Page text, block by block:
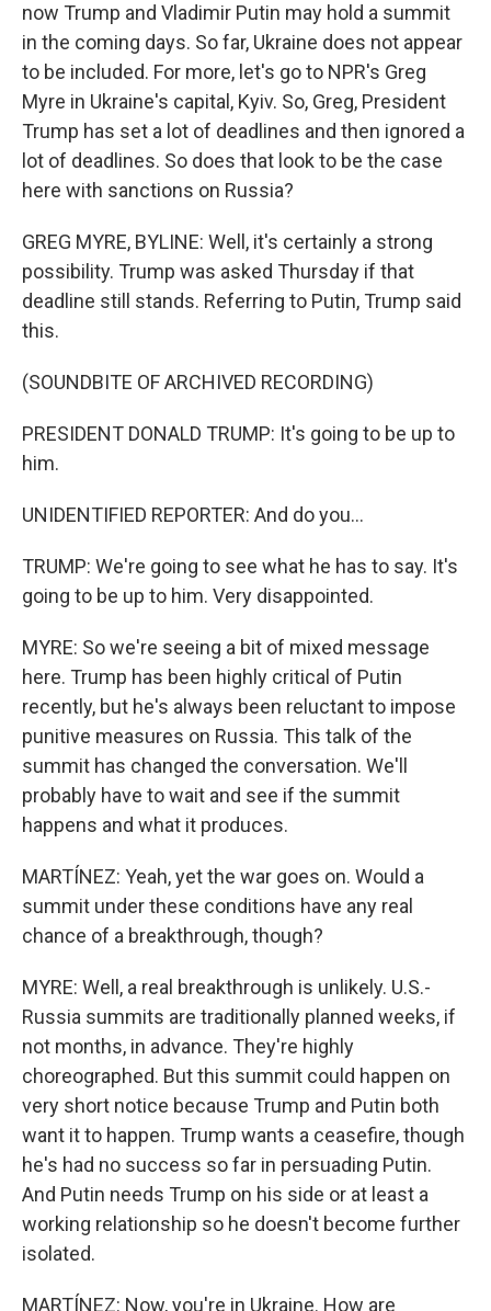
now Trump and Vladimir Putin may hold a summit
in the coming days. So far, Ukraine does not appear
to be included. For more, let's go to NPR's Greg
Myre in Ukraine's capital, Kyiv. So, Greg, President
Trump has set a lot of deadlines and then ignored a
lot of deadlines. So does that look to be the case
here with sanctions on Russia?
GREG MYRE, BYLINE: Well, it's certainly a strong
possibility. Trump was asked Thursday if that
deadline still stands. Referring to Putin, Trump said
this.
(SOUNDBITE OF ARCHIVED RECORDING)
PRESIDENT DONALD TRUMP: It's going to be up to
him.
UNIDENTIFIED REPORTER: And do you...
TRUMP: We're going to see what he has to say. It's
going to be up to him. Very disappointed.
MYRE: So we're seeing a bit of mixed message
here. Trump has been highly critical of Putin
recently, but he's always been reluctant to impose
punitive measures on Russia. This talk of the
summit has changed the conversation. We'll
probably have to wait and see if the summit
happens and what it produces.
MARTÍNEZ: Yeah, yet the war goes on. Would a
summit under these conditions have any real
chance of a breakthrough, though?
MYRE: Well, a real breakthrough is unlikely. U.S.-
Russia summits are traditionally planned weeks, if
not months, in advance. They're highly
choreographed. But this summit could happen on
very short notice because Trump and Putin both
want it to happen. Trump wants a ceasefire, though
he's had no success so far in persuading Putin.
And Putin needs Trump on his side or at least a
working relationship so he doesn't become further
isolated.
MARTÍNEZ: Now, you're in Ukraine. How are